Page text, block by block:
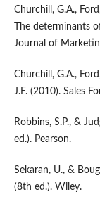
Churchill, G.A.,
The determinants
Journal of
Churchill, G.A.,
J.F. (2010). Sales
Robbins, S.P., &
ed.). Pearson.
Sekaran, U., &
(8th ed.). Wiley.